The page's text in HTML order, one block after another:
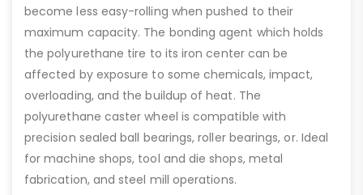
become less easy-rolling when pushed to their
maximum capacity. The bonding agent which holds
the polyurethane tire to its iron center can be
affected by exposure to some chemicals, impact,
overloading, and the buildup of heat. The
polyurethane caster wheel is compatible with
precision sealed ball bearings, roller bearings, or. Ideal
for machine shops, tool and die shops, metal
fabrication, and steel mill operations.